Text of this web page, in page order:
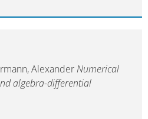
AlexanderNumerical
algebra-differential